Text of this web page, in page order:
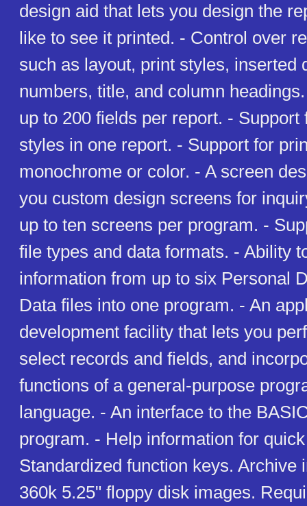
design aid that lets you design the
like to see it printed. - Control over
such as layout, print styles, inserted
numbers, title, and column
up to 200 fields per report. -
styles in one report. - Support for
monochrome or color. - A screen
you custom design screens for
up to ten screens per program. -
file types and data formats. - Ability
information from up to six Personal
Data files into one program. - An
development facility that lets you
select records and fields, and
functions of a general-purpose
language. - An interface to the
program. - Help information for
Standardized function keys. Archive
360k 5.25" floppy disk images.